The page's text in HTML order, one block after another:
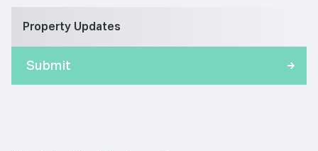
Property Updates